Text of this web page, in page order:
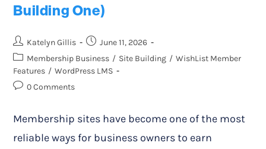
Building One)
Katelyn Gillis
June 11, 2026
Membership Business / Site Building / WishList Member
Features / WordPress LMS
0 Comments
Membership sites have become one of the most
reliable ways for business owners to earn